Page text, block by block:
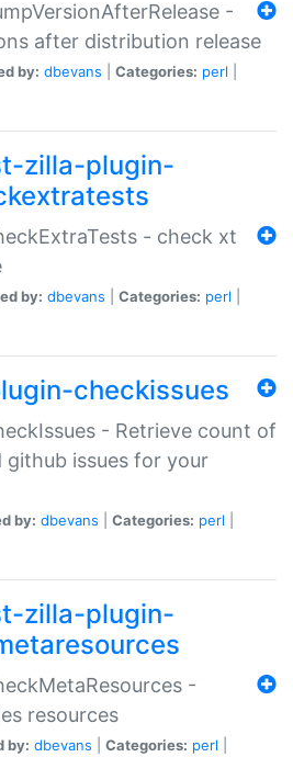
-
after distribution release
by: dbevans Categories: perl
zilla-plugin-
- check xt
by: dbevans Categories: perl
checkissues
- Retrieve count of
github issues for your
by: dbevans Categories: perl
zilla-plugin-
-
resources
by: dbevans Categories: perl